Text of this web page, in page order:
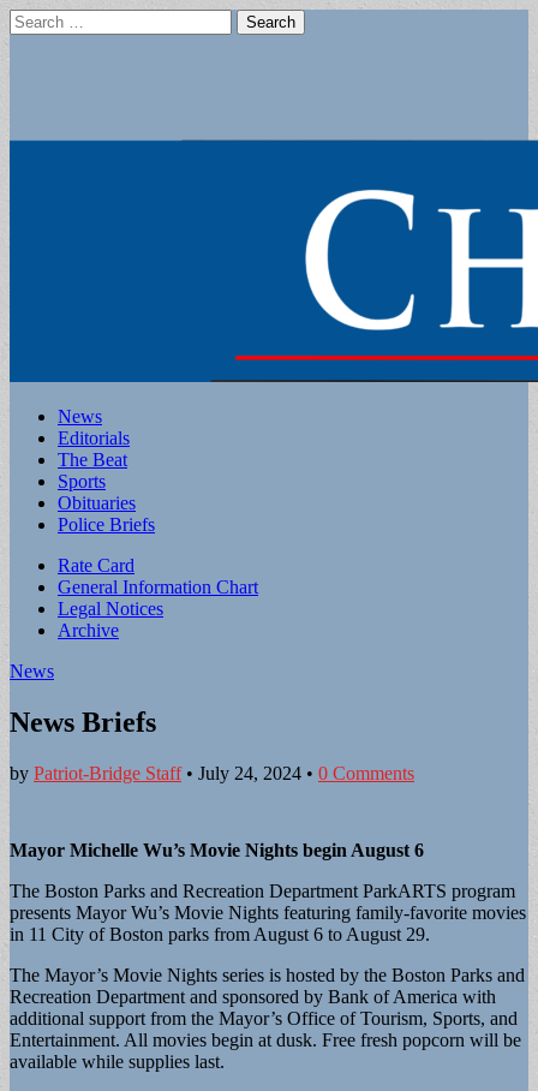
Search
for:
Main
menu
Skip
content
News
Editorials
The Beat
Sports
Obituaries
Police Briefs
Sub
menu
Rate Card
General Information Chart
Legal Notices
Archive
News
News Briefs
by Patriot-Bridge Staff• July 24, 2024 • 0 Comments
Mayor Michelle Wu’s Movie Nights begin August 6
The Boston Parks and Recreation Department ParkARTS program
presents Mayor Wu’s Movie Nights featuring family-favorite movies
in 11 City of Boston parks from August 6 to August 29.
The Mayor’s Movie Nights series is hosted by the Boston Parks and
Recreation Department and sponsored by Bank of America with
additional support from the Mayor’s Office of Tourism, Sports, and
Entertainment. All movies begin at dusk. Free fresh popcorn will be
available while supplies last.